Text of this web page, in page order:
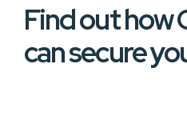
Find out how
can secure